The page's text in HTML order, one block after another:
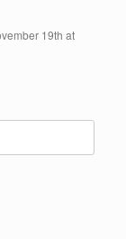
19th at